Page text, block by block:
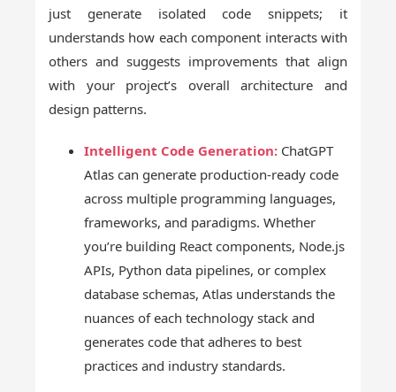
just generate isolated code snippets; it
understands how each component interacts with
others and suggests improvements that align
with your project’s overall architecture and
design patterns.
Intelligent Code Generation: ChatGPT
Atlas can generate production-ready code
across multiple programming languages,
frameworks, and paradigms. Whether
you’re building React components, Node.js
APIs, Python data pipelines, or complex
database schemas, Atlas understands the
nuances of each technology stack and
generates code that adheres to best
practices and industry standards.